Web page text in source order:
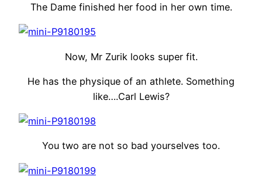
The Dame finished her food in her own time.
Now, Mr Zurik looks super fit.
He has the physique of an athlete. Something
like….Carl Lewis?
You two are not so bad yourselves too.